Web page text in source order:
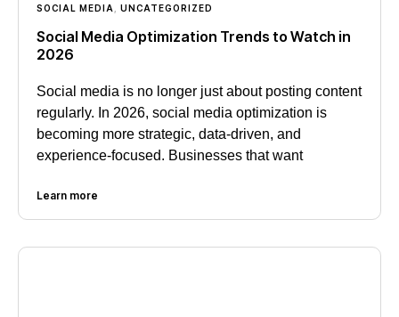
SOCIAL MEDIA, UNCATEGORIZED
Social Media Optimization Trends to Watch in
2026
Social media is no longer just about posting content
regularly. In 2026, social media optimization is
becoming more strategic, data-driven, and
experience-focused. Businesses that want
Learn more